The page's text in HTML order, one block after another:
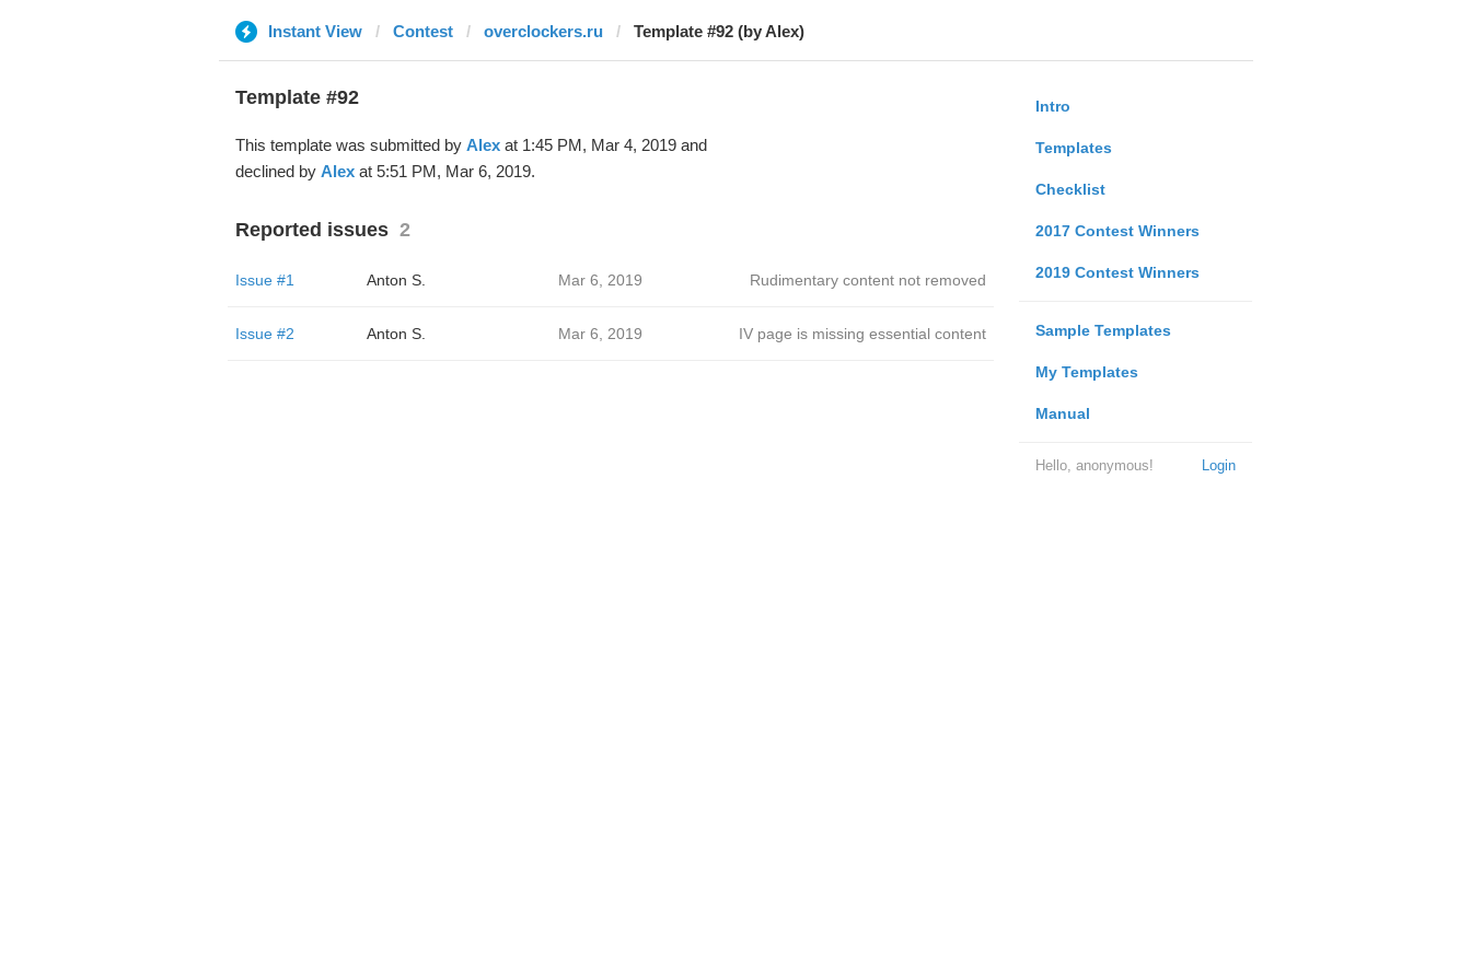
Instant View Contest overclockers.ru Template #92 (by Alex)
Intro
Templates
Checklist
2017 Contest Winners
2019 Contest Winners
Sample Templates
My Templates
Manual
Login
Hello, anonymous!
Template #92
This template was submitted by Alexat 1:45 PM, Mar 4, 2019 and
declined by Alexat 5:51 PM, Mar 6, 2019.
Reported issues 2
Issue #1 Anton S. Mar 6, 2019 Rudimentary content not removed
Issue #2 Anton S. Mar 6, 2019 IV page is missing essential content